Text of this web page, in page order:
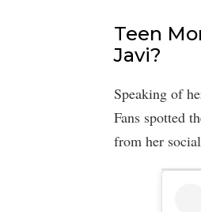
Teen
Javi?
Speaking of
Fans spotted
from her